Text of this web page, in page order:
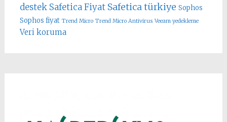
destek Safetica Fiyat Safetica türkiye Sophos
Sophos fiyat Trend Micro Trend Micro Antivirus Veeam yedekleme
Veri koruma